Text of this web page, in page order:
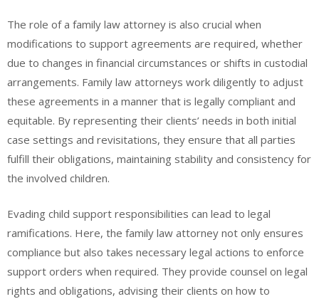
The role of a family law attorney is also crucial when
modifications to support agreements are required, whether
due to changes in financial circumstances or shifts in custodial
arrangements. Family law attorneys work diligently to adjust
these agreements in a manner that is legally compliant and
equitable. By representing their clients’ needs in both initial
case settings and revisitations, they ensure that all parties
fulfill their obligations, maintaining stability and consistency for
the involved children.
Evading child support responsibilities can lead to legal
ramifications. Here, the family law attorney not only ensures
compliance but also takes necessary legal actions to enforce
support orders when required. They provide counsel on legal
rights and obligations, advising their clients on how to